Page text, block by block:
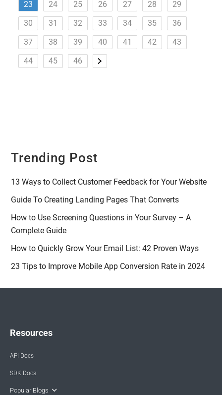
23
24 25 26 27 28
29
30
31 32 33 34 35
36
37
38 39 40 41 42
43
44
45 46
Trending Post
13 Ways to Collect Customer Feedback for Your Website
Guide To Creating Landing Pages That Converts
How to Use Screening Questions in Your Survey – A
Complete Guide
How to Quickly Grow Your Email List: 42 Proven Ways
23 Tips to Improve Mobile App Conversion Rate in 2024
Resources
API Docs
SDK Docs
Popular Blogs